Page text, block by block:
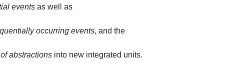
events as well as
occurring events, and the
abstractions into new integrated units.